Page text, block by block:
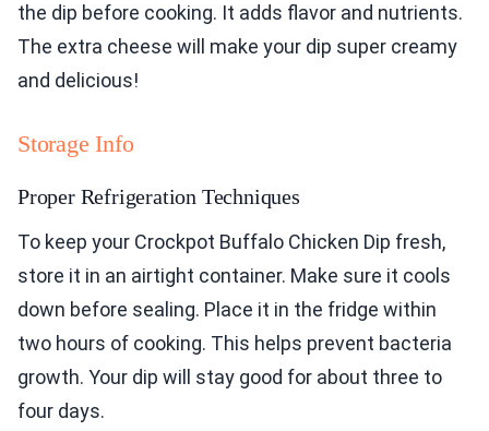
the dip before cooking. It adds flavor and nutrients.
The extra cheese will make your dip super creamy
and delicious!
Storage Info
Proper Refrigeration Techniques
To keep your Crockpot Buffalo Chicken Dip fresh,
store it in an airtight container. Make sure it cools
down before sealing. Place it in the fridge within
two hours of cooking. This helps prevent bacteria
growth. Your dip will stay good for about three to
four days.